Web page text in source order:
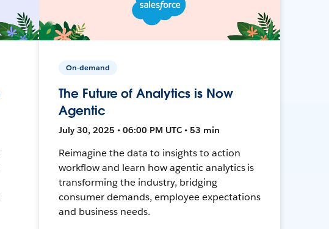
On-demand
The Future of Analytics is Now
Agentic
July 30, 2025 • 06:00 PM UTC • 53 min
Reimagine the data to insights to action
workflow and learn how agentic analytics is
transforming the industry, bridging
consumer demands, employee expectations
and business needs.